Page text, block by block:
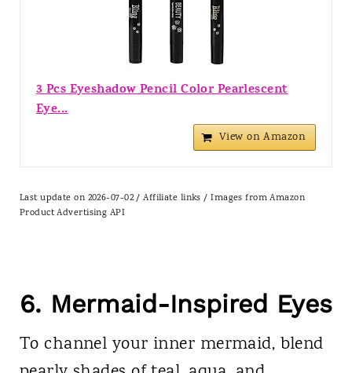
3 Pcs Eyeshadow Pencil Color Pearlescent
Eye...
View on Amazon
Last update on 2026-07-02 / Affiliate links / Images from Amazon
Product Advertising API
6. Mermaid-Inspired Eyes
To channel your inner mermaid, blend